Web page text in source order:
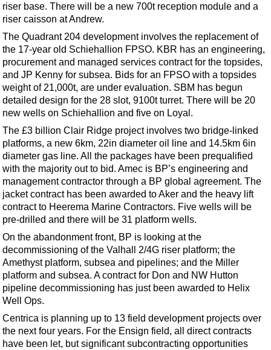
Deepwater
Drilling
Rigs
Decommissioning
Drilling Hardware
Production
Well Operations
Workover
FPSO
Events
Advertise
OE TV
riser base. There will be a new 700t reception module and a
riser caisson at Andrew.
The Quadrant 204 development involves the replacement of
the 17-year old Schiehallion FPSO. KBR has an engineering,
procurement and managed services contract for the topsides,
and JP Kenny for subsea. Bids for an FPSO with a topsides
weight of 21,000t, are under evaluation. SBM has begun
detailed design for the 28 slot, 9100t turret. There will be 20
new wells on Schiehallion and five on Loyal.
The £3 billion Clair Ridge project involves two bridge-linked
platforms, a new 6km, 22in diameter oil line and 14.5km 6in
diameter gas line. All the packages have been prequalified
with the majority out to bid. Amec is BP’s engineering and
management contractor through a BP global agreement. The
jacket contract has been awarded to Aker and the heavy lift
contract to Heerema Marine Contractors. Five wells will be
pre-drilled and there will be 31 platform wells.
On the abandonment front, BP is looking at the
decommissioning of the Valhall 2/4G riser platform; the
Amethyst platform, subsea and pipelines; and the Miller
platform and subsea. A contract for Don and NW Hutton
pipeline decommissioning has just been awarded to Helix
Well Ops.
Centrica is planning up to 13 field development projects over
the next four years. For the Ensign field, all direct contracts
have been let, but significant subcontracting opportunities